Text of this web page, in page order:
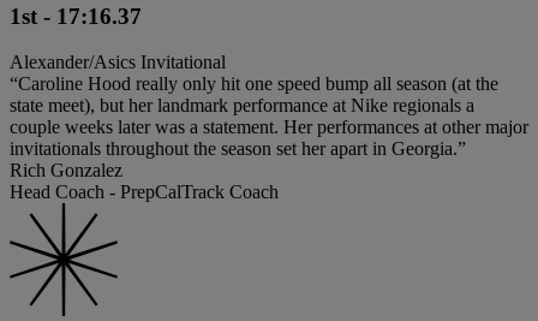
1st - 17:16.37
Alexander/Asics Invitational
“Caroline Hood really only hit one speed bump all season (at the
state meet), but her landmark performance at Nike regionals a
couple weeks later was a statement. Her performances at other major
invitationals throughout the season set her apart in Georgia.”
Rich Gonzalez
Head Coach - PrepCalTrack Coach